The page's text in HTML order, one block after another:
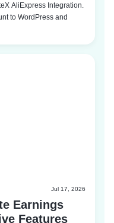
AliExpress Integration.
to WordPress and
Jul 17, 2026
Earnings
Features